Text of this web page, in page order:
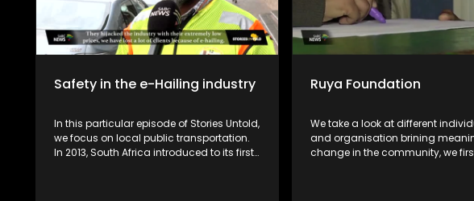
Safety in the e-Hailing industry
In this particular episode of Stories Untold,
we focus on local public transportation.
In 2013, South Africa introduced to its first
Ruya Foundation
We take a look at different
and organisation brining
change in the community, we